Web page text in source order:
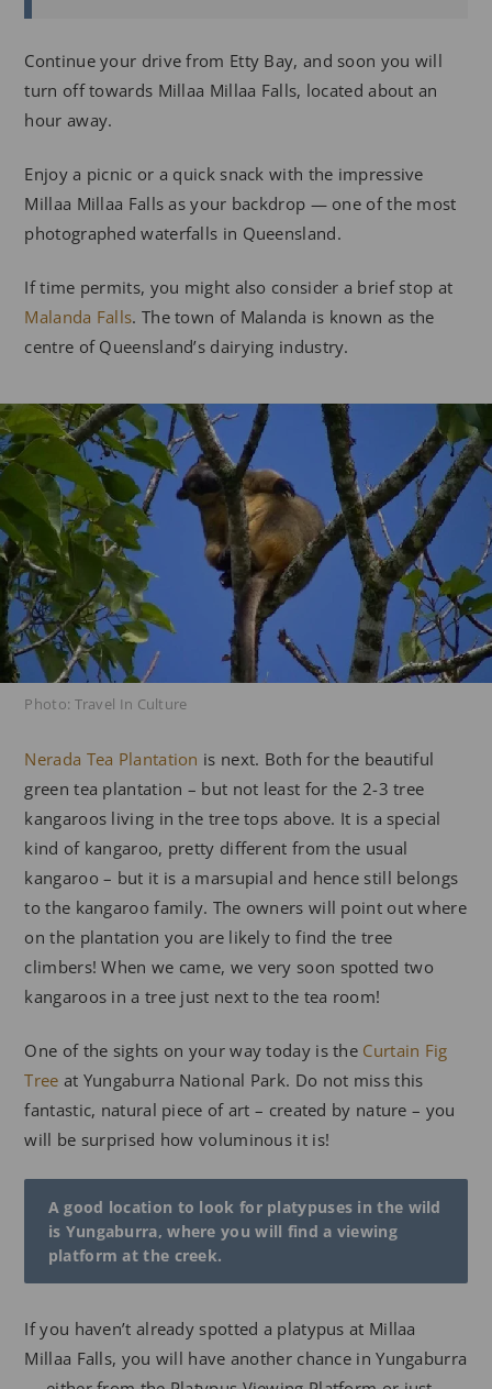
Continue your drive from Etty Bay, and soon you will
turn off towards Millaa Millaa Falls, located about an
hour away.
Enjoy a picnic or a quick snack with the impressive
Millaa Millaa Falls as your backdrop — one of the most
photographed waterfalls in Queensland.
If time permits, you might also consider a brief stop at
Malanda Falls. The town of Malanda is known as the
centre of Queensland’s dairying industry.
Photo: Travel In Culture
Nerada Tea Plantation is next. Both for the beautiful
green tea plantation – but not least for the 2-3 tree
kangaroos living in the tree tops above. It is a special
kind of kangaroo, pretty different from the usual
kangaroo – but it is a marsupial and hence still belongs
to the kangaroo family. The owners will point out where
on the plantation you are likely to find the tree
climbers! When we came, we very soon spotted two
kangaroos in a tree just next to the tea room!
One of the sights on your way today is the Curtain Fig
Tree at Yungaburra National Park. Do not miss this
fantastic, natural piece of art – created by nature – you
will be surprised how voluminous it is!
A good location to look for platypuses in the wild
is Yungaburra, where you will find a viewing
platform at the creek.
If you haven’t already spotted a platypus at Millaa
Millaa Falls, you will have another chance in Yungaburra